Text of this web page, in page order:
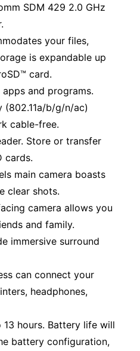
SDM 429 2.0 GHz
your files,
is expandable up
card.
and programs.
(802.11a/b/g/n/ac)
cable-free.
Store or transfer
cards.
main camera boasts
clear shots.
camera allows you
and family.
immersive surround
can connect your
headphones,
hours. Battery life will
battery configuration,